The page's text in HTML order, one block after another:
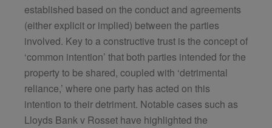
established based on the conduct and agreements
(either explicit or implied) between the parties
involved. Key to a constructive trust is the concept of
‘common intention’ that both parties intended for the
property to be shared, coupled with ‘detrimental
reliance,’ where one party has acted on this
intention to their detriment. Notable cases such as
Lloyds Bank v Rosset have highlighted the